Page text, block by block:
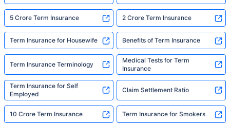
5 Crore Term Insurance 2 Crore Term Insurance
Term Insurance for Housewife Benefits of Term Insurance
Term Insurance Terminology
Medical Tests for Term
Insurance
Term Insurance for Self
Employed
Claim Settlement Ratio
10 Crore Term Insurance Term Insurance for Smokers